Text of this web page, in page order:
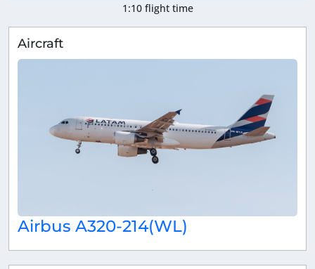
1:10 flight time
Aircraft
Airbus A320-214(WL)